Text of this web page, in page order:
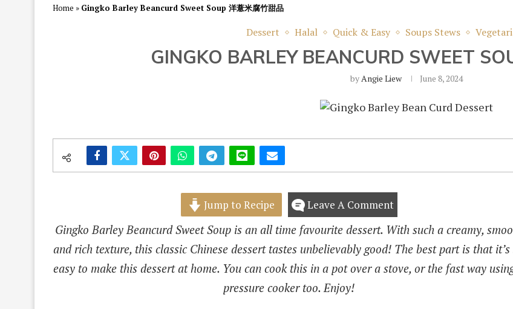
Home » Gingko Barley Beancurd Sweet Soup 洋薏米腐竹甜品
Dessert Halal Quick & Easy Soups Stews
GINGKO BARLEY BEANCURD SWEET
byAngie Liew June 8, 2024
Jump to Recipe Leave A Comment
Gingko Barley Beancurd Sweet Soup is an all time favourite dessert. With such a creamy,
and rich texture, this classic Chinese dessert tastes unbelievably good! The best part is that it’s
easy to make this dessert at home. You can cook this in a pot over a stove, or the fast way
pressure cooker too. Enjoy!